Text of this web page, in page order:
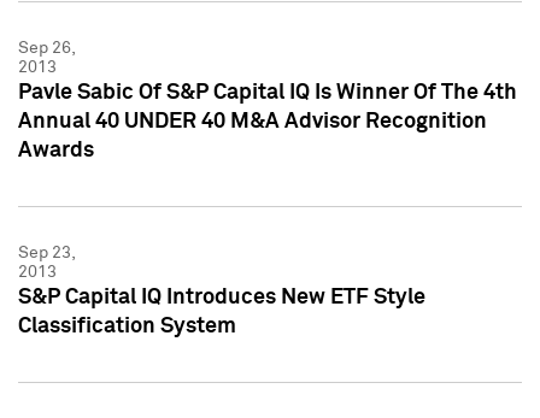
Sep 26,
2013
Pavle Sabic Of S&P Capital IQ Is Winner Of The 4th
Annual 40 UNDER 40 M&A Advisor Recognition
Awards
Sep 23,
2013
S&P Capital IQ Introduces New ETF Style
Classification System